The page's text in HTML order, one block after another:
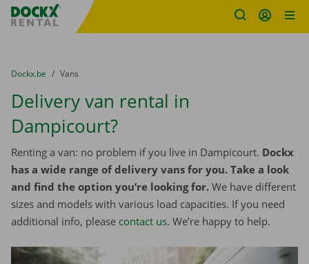
Fratello DEMO
You are here:
from
Dockx.be to
Vans
Delivery van rental in
Dampicourt?
Renting a van: no problem if you live in Dampicourt. Dockx
has a wide range of delivery vans for you. Take a look
and find the option you’re looking for. We have different
sizes and models with various load capacities. If you need
additional info, please contact us. We’re happy to help.